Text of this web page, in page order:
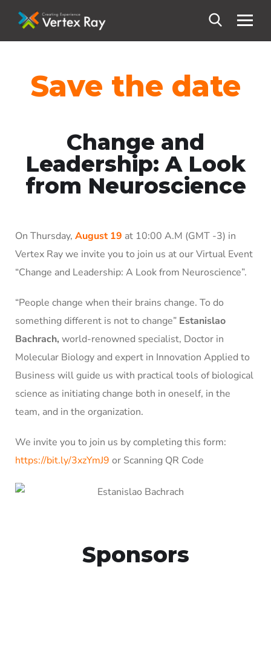
Save the date
Change and
Leadership: A Look
from Neuroscience
On Thursday, August 19 at 10:00 A.M (GMT -3) in
Vertex Ray we invite you to join us at our Virtual Event
“Change and Leadership: A Look from Neuroscience”.
“People change when their brains change. To do
something different is not to change” Estanislao
Bachrach, world-renowned specialist, Doctor in
Molecular Biology and expert in Innovation Applied to
Business will guide us with practical tools of biological
science as initiating change both in oneself, in the
team, and in the organization.
We invite you to join us by completing this form:
https://bit.ly/3xzYmJ9 or Scanning QR Code
Sponsors